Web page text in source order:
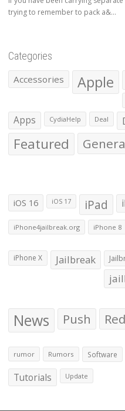
trying to remember to pack a&...
Categories
Accessories Apple
Apps CydiaHelp Deal
Featured
iOS 16 iOS 17 iPad
iPhone4jailbreak.org iPhone 8
iPhone X Jailbreak
News Push
rumor Rumors Software
Tutorials Update